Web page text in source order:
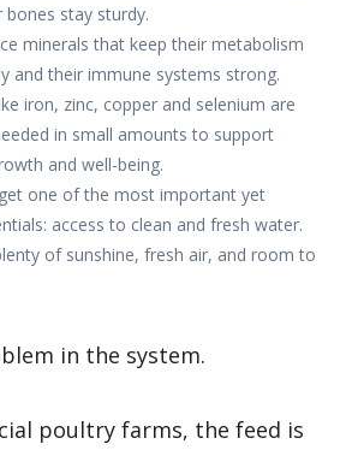
stay sturdy.
minerals that keep their metabolism
and their immune systems strong.
iron, zinc, copper and selenium are
in small amounts to support
and well-being.
one of the most important yet
access to clean and fresh water.
of sunshine, fresh air, and room to
in the system.
poultry farms, the feed is